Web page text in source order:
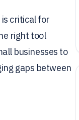
critical for
right tool
businesses to
gaps between